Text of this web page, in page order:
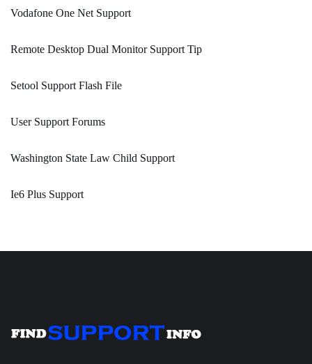
Vodafone One Net Support
Remote Desktop Dual Monitor Support Tip
Setool Support Flash File
User Support Forums
Washington State Law Child Support
Ie6 Plus Support